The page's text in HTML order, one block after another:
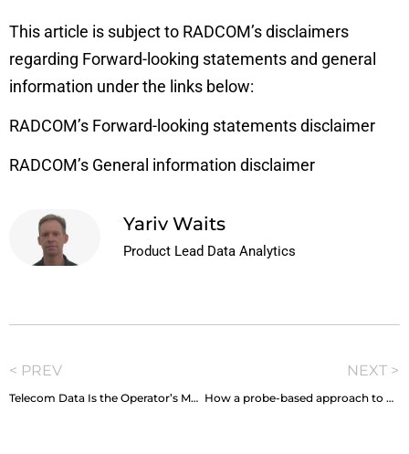
This article is subject to RADCOM’s disclaimers
regarding Forward-looking statements and general
information under the links below:
RADCOM’s Forward-looking statements disclaimer
RADCOM’s General information disclaimer
Yariv Waits
Product Lead Data Analytics
< PREV
Telecom Data Is the Operator’s Most Strategic Currency, So Why Is It So Hard to Spend?
NEXT >
How a probe-based approach to SOC and CEM makes the perfect pair